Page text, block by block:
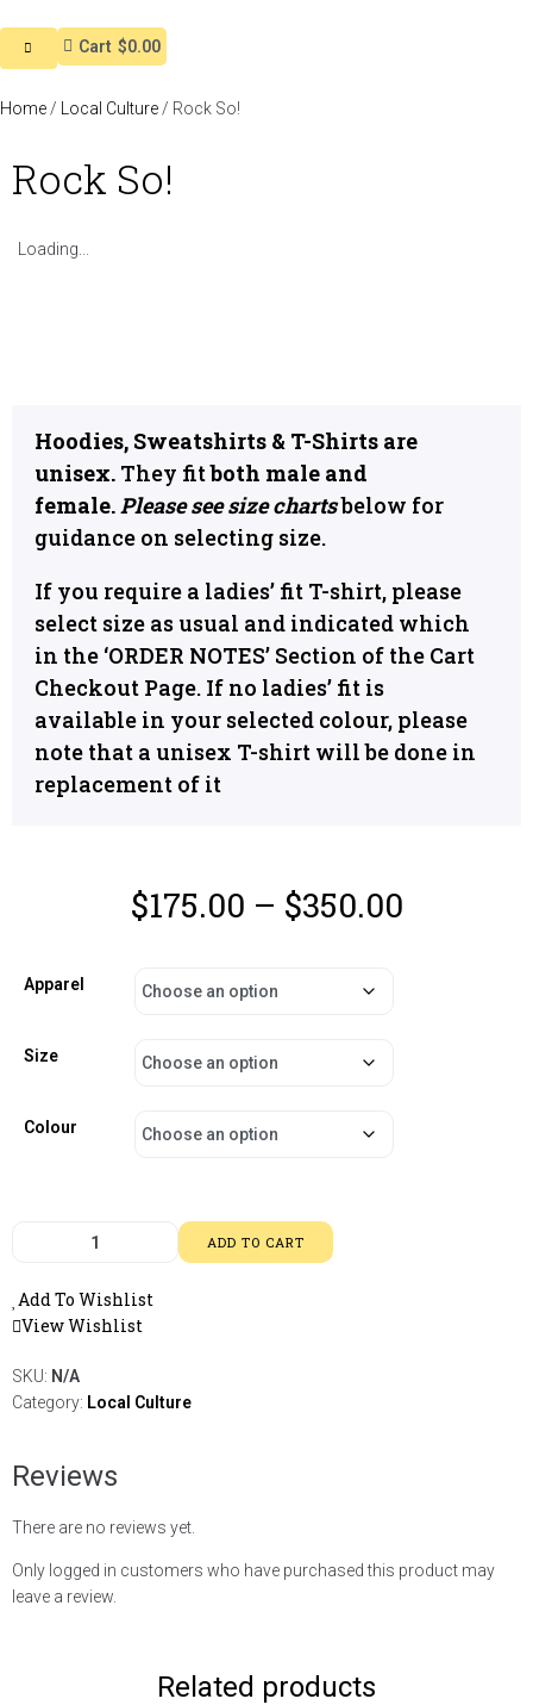
Cart $0.00
Home / Local Culture / Rock So!
Rock So!
Hoodies, Sweatshirts & T-Shirts are
unisex. They fitboth male and
female.Please see size chartsbelow for
guidance on selecting size.
If you require a ladies’ fit T-shirt, please
select size as usual and indicated which
in the ‘ORDER NOTES’ Section of the Cart
Checkout Page. If no ladies’ fit is
available in your selected colour, please
note that a unisex T-shirt will be done in
replacement of it
$175.00 – $350.00
Apparel
Size
Colour
ADD TO CART
Add To Wishlist
View Wishlist
SKU: N/A
Category: Local Culture
Loading...
Reviews
There are no reviews yet.
Only logged in customers who have purchased this product may
leave a review.
Related products